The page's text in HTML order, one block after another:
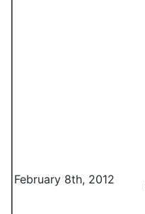
February 8th, 2012